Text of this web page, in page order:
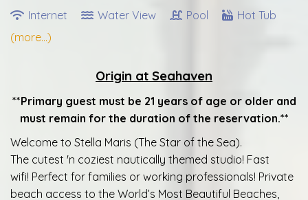
Internet
Water View Pool
Hot Tub
(more...)
Origin at Seahaven
**Primary guest must be 21 years of age or older and
must remain for the duration of the reservation.**
Welcome to Stella Maris (The Star of the Sea).
The cutest 'n coziest nautically themed studio! Fast
wifi! Perfect for families or working professionals! Private
beach access to the World’s Most Beautiful Beaches,